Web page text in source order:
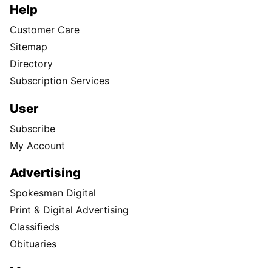
Help
Customer Care
Sitemap
Directory
Subscription Services
User
Subscribe
My Account
Advertising
Spokesman Digital
Print & Digital Advertising
Classifieds
Obituaries